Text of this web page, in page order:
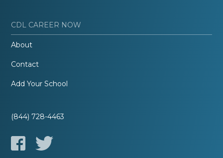
CDL CAREER NOW
About
Contact
Add Your School
(844) 728-4463